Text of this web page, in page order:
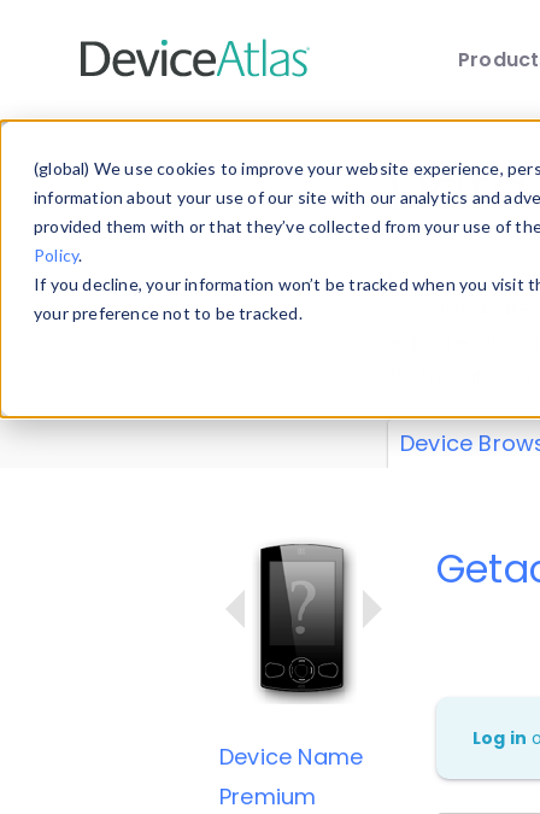
(global) We use cookies to improve your website experience,
information about your use of our site with our analytics and
provided them with or that they’ve collected from your use of
Policy.
If you decline, your information won’t be tracked when you
your preference not to be tracked.
Explore our
explore and
Device
Device Name
Premium
Log in